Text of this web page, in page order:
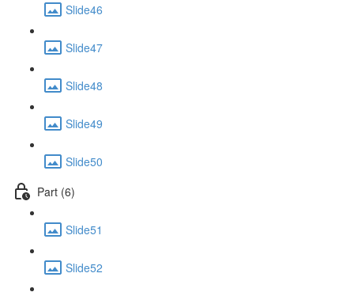
Slide46
Slide47
Slide48
Slide49
Slide50
Part (6)
Slide51
Slide52